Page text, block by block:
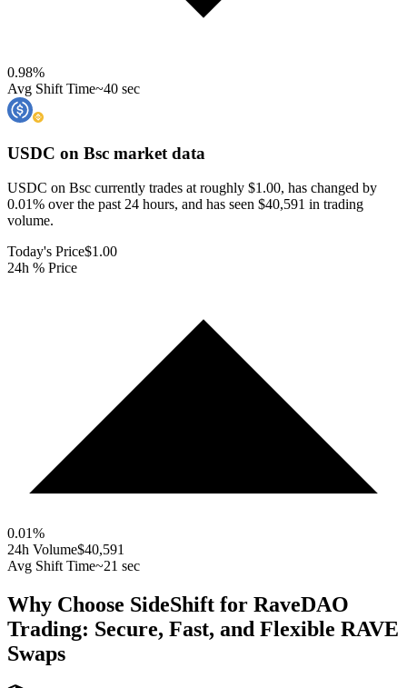
0.98%
Avg Shift Time~40 sec
USDC on Bsc market data
USDC on Bsc currently trades at roughly $1.00, has changed by
0.01% over the past 24 hours, and has seen $40,591 in trading
volume.
Today's Price$1.00
24h % Price
0.01%
24h Volume$40,591
Avg Shift Time~21 sec
Why Choose SideShift for RaveDAO
Trading: Secure, Fast, and Flexible RAVE
Swaps